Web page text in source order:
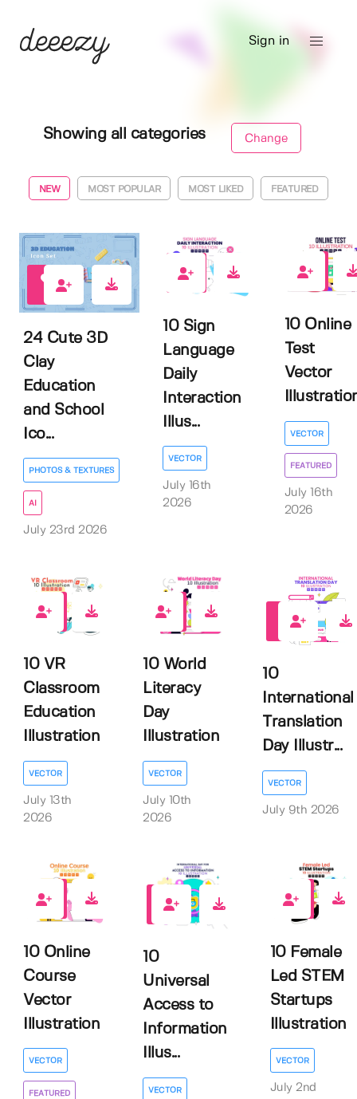
Sign in
Showing all categories Change
NEW MOST POPULAR MOST LIKED FEATURED
24 Cute 3D
Clay
Education
and School
Ico...
PHOTOS & TEXTURES
AI
July 23rd 2026
0
10 Sign
Language
Daily
Interaction
Illus...
VECTOR
July 16th
2026
0
10 Online
Test
Vector
VECTOR
FEATURED
July 16th
2026
0
10 VR
Classroom
Education
Illustration
VECTOR
July 13th
2026
0
10 World
Literacy
Day
Illustration
VECTOR
July 10th
2026
10
International
Translation
Day Illustr...
VECTOR
July 9th 2026
0
10 Online
Course
Vector
Illustration
VECTOR
FEATURED
0
10
Universal
Access to
Information
Illus...
VECTOR
0
10 Female
Led STEM
Startups
Illustration
VECTOR
July 2nd